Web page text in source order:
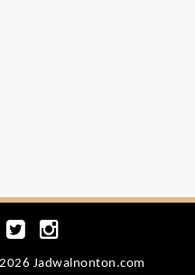
Jadwalnonton.com